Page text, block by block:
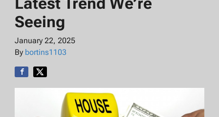
Seeing
January 22, 2025
By bortins1103